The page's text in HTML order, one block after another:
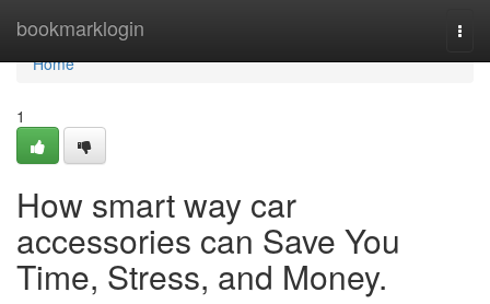
bookmarklogin
Home
Home
1
How smart way car
accessories can Save You
Time, Stress, and Money.